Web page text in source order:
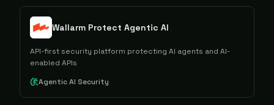
Wallarm Protect Agentic AI
API-first security platform protecting AI agents and AI-
enabled APIs
Agentic AI Security